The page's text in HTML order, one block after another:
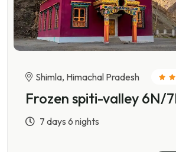
Shimla, Himachal Pradesh
Frozen spiti-valley 6N/
7 days 6 nights